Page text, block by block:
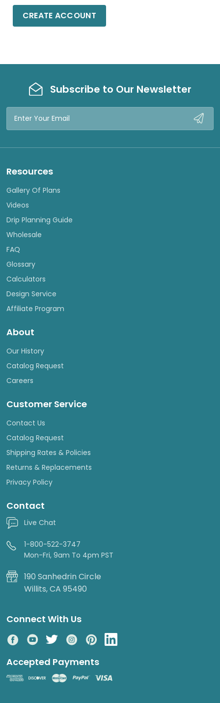
CREATE ACCOUNT
Subscribe to Our Newsletter
Email
Resources
Gallery Of Plans
Videos
Drip Planning Guide
Wholesale
FAQ
Glossary
Calculators
Design Service
Affiliate Program
About
Our History
Catalog Request
Careers
Customer Service
Contact Us
Catalog Request
Shipping Rates & Policies
Returns & Replacements
Privacy Policy
Contact
Live Chat
1-800-522-3747
Mon-Fri, 9am To 4pm PST
190 Sanhedrin Circle
Willits, CA 95490
Connect With Us
Accepted Payments